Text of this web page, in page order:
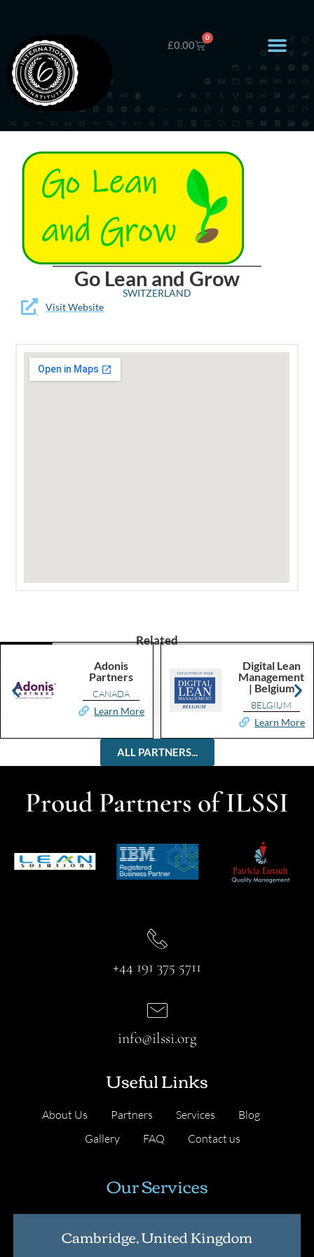
£0.00
0
Go Lean and Grow
SWITZERLAND
Visit Website
Related
Adonis
Partners
CANADA
Learn More
Digital Lean
Management
| Belgium
BELGIUM
Learn More
ALL PARTNERS...
Proud Partners of ILSSI
+44 191 375 5711
Useful Links
About Us Partners Services
Blog
Gallery
FAQ Contact us
info@ilssi.org
Our Services
Cambridge, United Kingdom